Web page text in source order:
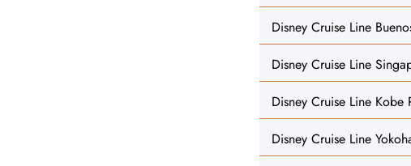
Disney Cruise Line
Disney Cruise Line
Disney Cruise Line Kobe
Disney Cruise Line